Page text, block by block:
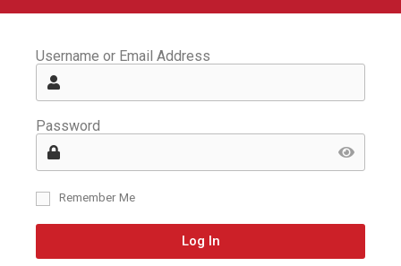
Username or Email Address
Password
Remember Me
Log In